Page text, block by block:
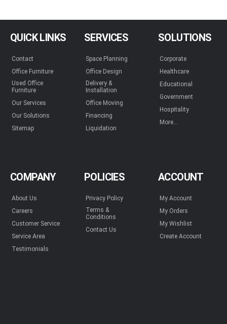
QUICK LINKS
Contact
Office Furniture
Used Office
Furniture
Our Services
Our Solutions
Sitemap
SERVICES
Space Planning
Office Design
Delivery &
Installation
Office Moving
Financing
Liquidation
SOLUTIONS
Corporate
Healthcare
Educational
Government
Hospitality
More...
COMPANY
About Us
Careers
Customer Service
Service Area
Testimonials
POLICIES
Privacy Policy
Terms &
Conditions
Contact Us
ACCOUNT
My Account
My Orders
My Wishlist
Create Account